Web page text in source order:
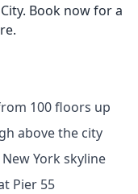
Book now for a
100 floors up
above the city
York skyline
Pier 55